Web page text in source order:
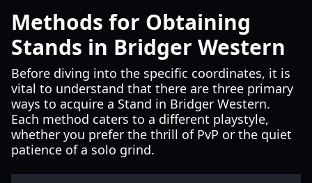
Methods for Obtaining
Stands in Bridger Western
Before diving into the specific coordinates, it is
vital to understand that there are three primary
ways to acquire a Stand in Bridger Western.
Each method caters to a different playstyle,
whether you prefer the thrill of PvP or the quiet
patience of a solo grind.